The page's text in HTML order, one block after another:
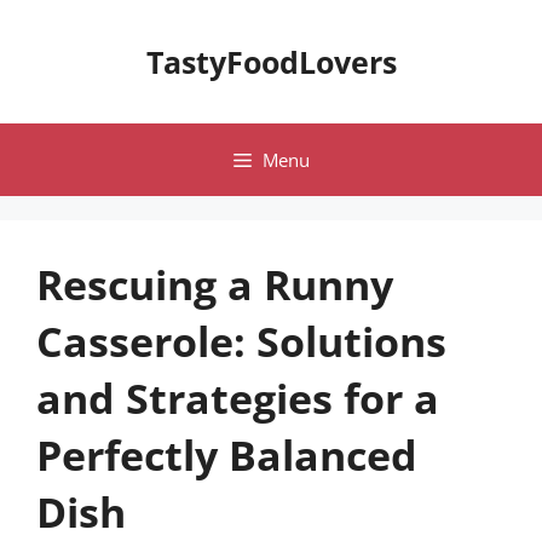
TastyFoodLovers
Menu
Rescuing a Runny
Casserole: Solutions
and Strategies for a
Perfectly Balanced
Dish